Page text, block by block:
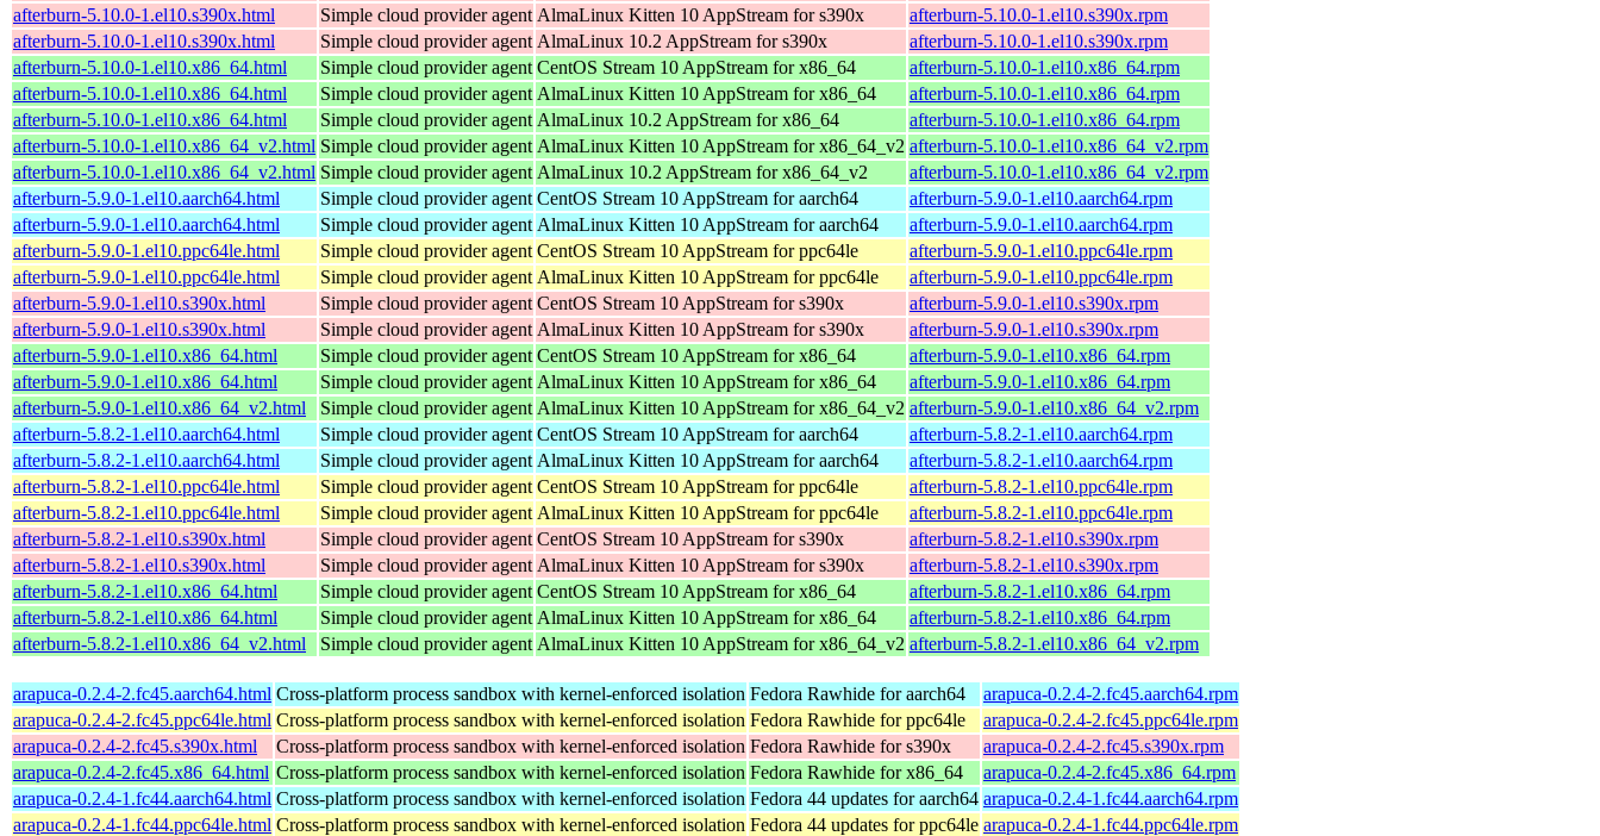
afterburn-5.10.0-1.el10.s390x.html
Simple cloud provider agent AlmaLinux Kitten 10 AppStream for s390x
afterburn-5.10.0-1.el10.s390x.rpm
afterburn-5.10.0-1.el10.s390x.html
Simple cloud provider agent AlmaLinux 10.2 AppStream for s390x
afterburn-5.10.0-1.el10.s390x.rpm
afterburn-5.10.0-1.el10.x86_64.html
Simple cloud provider agent CentOS Stream 10 AppStream for x86_64
afterburn-5.10.0-1.el10.x86_64.rpm
afterburn-5.10.0-1.el10.x86_64.html
Simple cloud provider agent AlmaLinux Kitten 10 AppStream for x86_64
afterburn-5.10.0-1.el10.x86_64.rpm
afterburn-5.10.0-1.el10.x86_64.html
Simple cloud provider agent AlmaLinux 10.2 AppStream for x86_64
afterburn-5.10.0-1.el10.x86_64.rpm
afterburn-5.10.0-1.el10.x86_64_v2.html Simple cloud provider agent AlmaLinux Kitten 10 AppStream for x86_64_v2 afterburn-5.10.0-1.el10.x86_64_v2.rpm
afterburn-5.10.0-1.el10.x86_64_v2.html Simple cloud provider agent AlmaLinux 10.2 AppStream for x86_64_v2
afterburn-5.10.0-1.el10.x86_64_v2.rpm
afterburn-5.9.0-1.el10.aarch64.html
Simple cloud provider agent CentOS Stream 10 AppStream for aarch64
afterburn-5.9.0-1.el10.aarch64.rpm
afterburn-5.9.0-1.el10.aarch64.html
Simple cloud provider agent AlmaLinux Kitten 10 AppStream for aarch64
afterburn-5.9.0-1.el10.aarch64.rpm
afterburn-5.9.0-1.el10.ppc64le.html
Simple cloud provider agent CentOS Stream 10 AppStream for ppc64le
afterburn-5.9.0-1.el10.ppc64le.rpm
afterburn-5.9.0-1.el10.ppc64le.html
Simple cloud provider agent AlmaLinux Kitten 10 AppStream for ppc64le
afterburn-5.9.0-1.el10.ppc64le.rpm
afterburn-5.9.0-1.el10.s390x.html
Simple cloud provider agent CentOS Stream 10 AppStream for s390x
afterburn-5.9.0-1.el10.s390x.rpm
afterburn-5.9.0-1.el10.s390x.html
Simple cloud provider agent AlmaLinux Kitten 10 AppStream for s390x
afterburn-5.9.0-1.el10.s390x.rpm
afterburn-5.9.0-1.el10.x86_64.html
Simple cloud provider agent CentOS Stream 10 AppStream for x86_64
afterburn-5.9.0-1.el10.x86_64.rpm
afterburn-5.9.0-1.el10.x86_64.html
Simple cloud provider agent AlmaLinux Kitten 10 AppStream for x86_64
afterburn-5.9.0-1.el10.x86_64.rpm
afterburn-5.9.0-1.el10.x86_64_v2.html
Simple cloud provider agent AlmaLinux Kitten 10 AppStream for x86_64_v2 afterburn-5.9.0-1.el10.x86_64_v2.rpm
afterburn-5.8.2-1.el10.aarch64.html
Simple cloud provider agent CentOS Stream 10 AppStream for aarch64
afterburn-5.8.2-1.el10.aarch64.rpm
afterburn-5.8.2-1.el10.aarch64.html
Simple cloud provider agent AlmaLinux Kitten 10 AppStream for aarch64
afterburn-5.8.2-1.el10.aarch64.rpm
afterburn-5.8.2-1.el10.ppc64le.html
Simple cloud provider agent CentOS Stream 10 AppStream for ppc64le
afterburn-5.8.2-1.el10.ppc64le.rpm
afterburn-5.8.2-1.el10.ppc64le.html
Simple cloud provider agent AlmaLinux Kitten 10 AppStream for ppc64le
afterburn-5.8.2-1.el10.ppc64le.rpm
afterburn-5.8.2-1.el10.s390x.html
Simple cloud provider agent CentOS Stream 10 AppStream for s390x
afterburn-5.8.2-1.el10.s390x.rpm
afterburn-5.8.2-1.el10.s390x.html
Simple cloud provider agent AlmaLinux Kitten 10 AppStream for s390x
afterburn-5.8.2-1.el10.s390x.rpm
afterburn-5.8.2-1.el10.x86_64.html
Simple cloud provider agent CentOS Stream 10 AppStream for x86_64
afterburn-5.8.2-1.el10.x86_64.rpm
afterburn-5.8.2-1.el10.x86_64.html
Simple cloud provider agent AlmaLinux Kitten 10 AppStream for x86_64
afterburn-5.8.2-1.el10.x86_64.rpm
afterburn-5.8.2-1.el10.x86_64_v2.html
Simple cloud provider agent AlmaLinux Kitten 10 AppStream for x86_64_v2 afterburn-5.8.2-1.el10.x86_64_v2.rpm
arapuca-0.2.4-2.fc45.aarch64.html Cross-platform process sandbox with kernel-enforced isolation Fedora Rawhide for aarch64
arapuca-0.2.4-2.fc45.aarch64.rpm
arapuca-0.2.4-2.fc45.ppc64le.html Cross-platform process sandbox with kernel-enforced isolation Fedora Rawhide for ppc64le
arapuca-0.2.4-2.fc45.ppc64le.rpm
arapuca-0.2.4-2.fc45.s390x.html
Cross-platform process sandbox with kernel-enforced isolation Fedora Rawhide for s390x
arapuca-0.2.4-2.fc45.s390x.rpm
arapuca-0.2.4-2.fc45.x86_64.html Cross-platform process sandbox with kernel-enforced isolation Fedora Rawhide for x86_64
arapuca-0.2.4-2.fc45.x86_64.rpm
arapuca-0.2.4-1.fc44.aarch64.html Cross-platform process sandbox with kernel-enforced isolation Fedora 44 updates for aarch64 arapuca-0.2.4-1.fc44.aarch64.rpm
arapuca-0.2.4-1.fc44.ppc64le.html Cross-platform process sandbox with kernel-enforced isolation Fedora 44 updates for ppc64le arapuca-0.2.4-1.fc44.ppc64le.rpm